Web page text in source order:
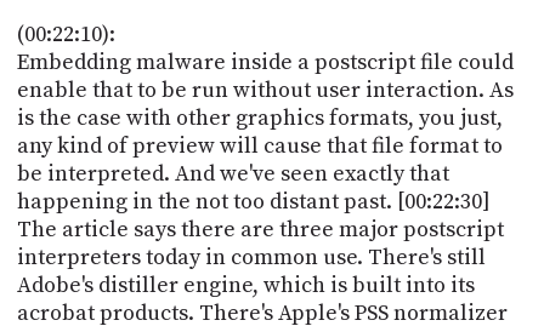
(00:22:10):
Embedding malware inside a postscript file could
enable that to be run without user interaction. As
is the case with other graphics formats, you just,
any kind of preview will cause that file format to
be interpreted. And we've seen exactly that
happening in the not too distant past. [00:22:30]
The article says there are three major postscript
interpreters today in common use. There's still
Adobe's distiller engine, which is built into its
acrobat products. There's Apple's PSS normalizer